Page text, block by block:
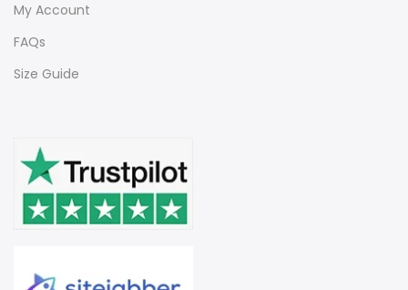
My Account
FAQs
Size Guide